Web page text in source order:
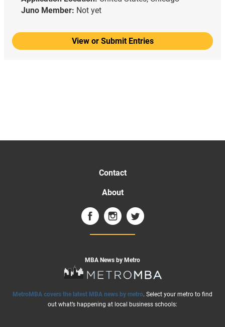
Juno Member: Not yet
View or Submit Entries
Contact
About
MBA News by Metro
MetroMBA covers the latest MBA news by metro. Select your metro to find
out what’s happening at local business schools: